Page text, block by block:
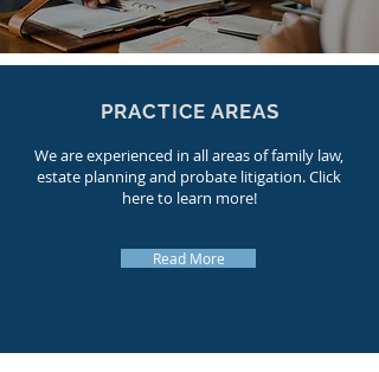
PRACTICE AREAS
We are experienced in all areas of family law,
estate planning and probate litigation. Click
here to learn more!
Read More